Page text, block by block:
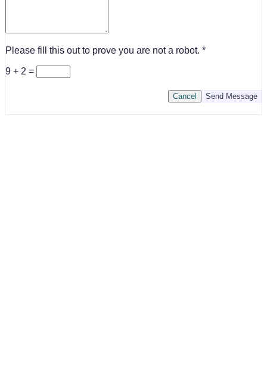
Please fill this out to prove you are not a robot.
9 + 2 =
Send Message
Cancel